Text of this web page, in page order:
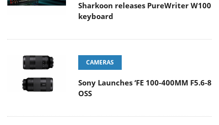
Sharkoon releases PureWriter W100
keyboard
CAMERAS
Sony Launches ‘FE 100-400MM F5.6-8
OSS